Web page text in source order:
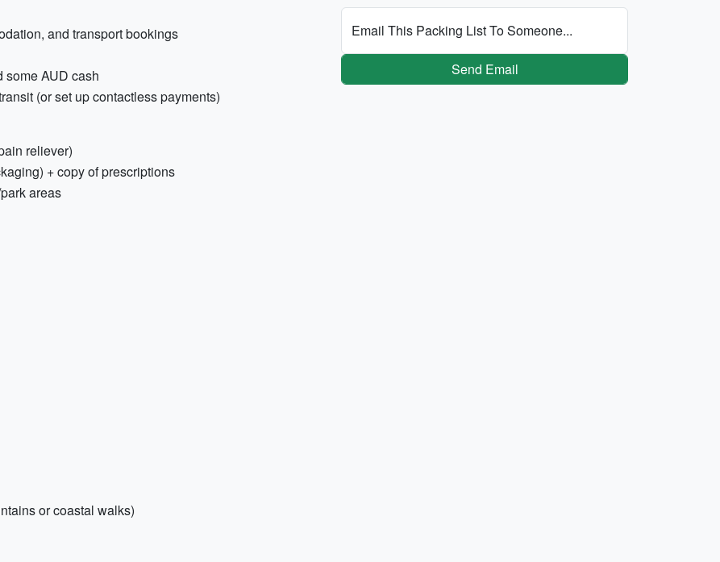
and transport bookings
some AUD cash
(or set up contactless payments)
reliever)
+ copy of prescriptions
areas
or coastal walks)
Email This Packing List To Someone...
Send Email